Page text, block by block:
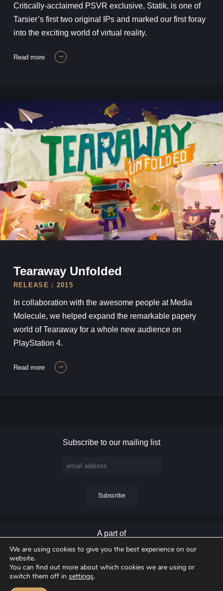
Critically-acclaimed PSVR exclusive, Statik, is one of
Tarsier’s first two original IPs and marked our first foray
into the exciting world of virtual reality.
read more
Tearaway Unfolded
RELEASE : 2015
In collaboration with the awesome people at Media
Molecule, we helped expand the remarkable papery
world of Tearaway for a whole new audience on
PlayStation 4.
read more
Subscribe to our mailing list
A part of
We are using cookies to give you the best experience on our
website.
You can find out more about which cookies we are using or
switch them off in settings.